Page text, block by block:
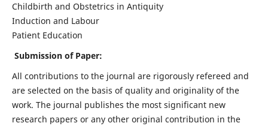
Childbirth and Obstetrics in Antiquity
Induction and Labour
Patient Education
Submission of Paper:
All contributions to the journal are rigorously refereed and
are selected on the basis of quality and originality of the
work. The journal publishes the most significant new
research papers or any other original contribution in the